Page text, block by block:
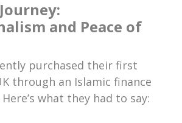
and Peace of
purchased their first
through an Islamic finance
what they had to say: